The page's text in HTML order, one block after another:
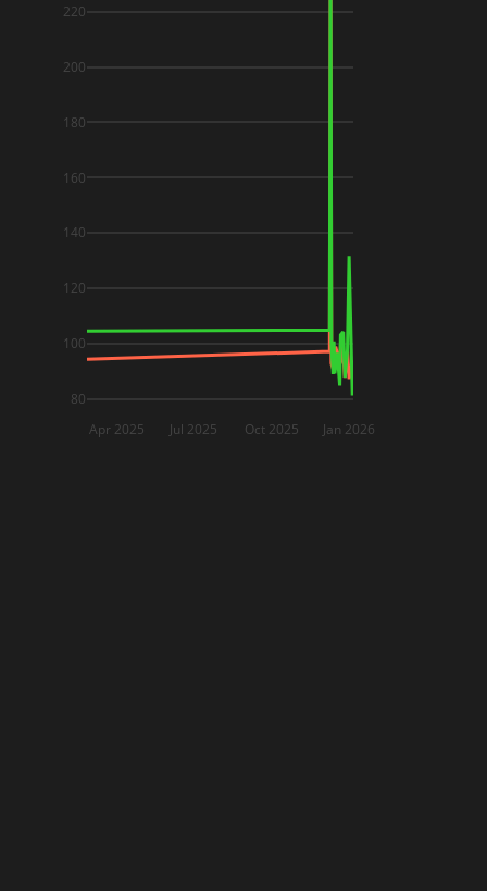
Apr 2025 Jul 2025 Oct 2025 Jan 2026
80
100
120
140
160
180
200
220